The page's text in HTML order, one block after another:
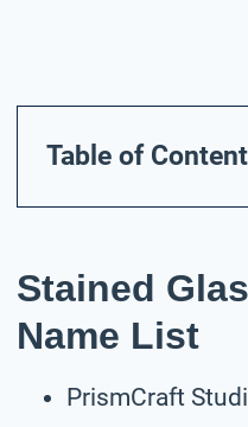
Table of
Stained
Name List
PrismCraft